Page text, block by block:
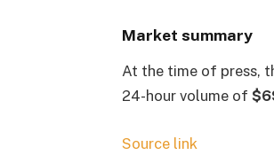
Market summary
At the time of press,
24-hour volume of
Source link